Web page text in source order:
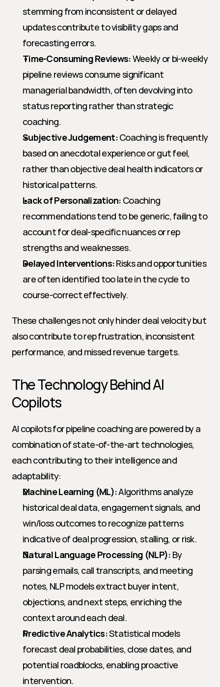
stemming from inconsistent or delayed
updates contribute to visibility gaps and
forecasting errors.
Time-Consuming Reviews: Weekly or bi-weekly
pipeline reviews consume significant
managerial bandwidth, often devolving into
status reporting rather than strategic
coaching.
Subjective Judgement: Coaching is frequently
based on anecdotal experience or gut feel,
rather than objective deal health indicators or
historical patterns.
Lack of Personalization: Coaching
recommendations tend to be generic, failing to
account for deal-specific nuances or rep
strengths and weaknesses.
Delayed Interventions: Risks and opportunities
are often identified too late in the cycle to
course-correct effectively.
These challenges not only hinder deal velocity but
also contribute to rep frustration, inconsistent
performance, and missed revenue targets.
The Technology Behind AI
Copilots
AI copilots for pipeline coaching are powered by a
combination of state-of-the-art technologies,
each contributing to their intelligence and
adaptability:
Machine Learning (ML): Algorithms analyze
historical deal data, engagement signals, and
win/loss outcomes to recognize patterns
indicative of deal progression, stalling, or risk.
Natural Language Processing (NLP): By
parsing emails, call transcripts, and meeting
notes, NLP models extract buyer intent,
objections, and next steps, enriching the
context around each deal.
Predictive Analytics: Statistical models
forecast deal probabilities, close dates, and
potential roadblocks, enabling proactive
intervention.